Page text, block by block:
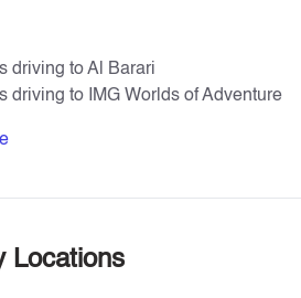
driving to Al Barari
driving to IMG Worlds of Adventure
driving to Zayed University
driving to Mall of Emirates
& Services
Locations